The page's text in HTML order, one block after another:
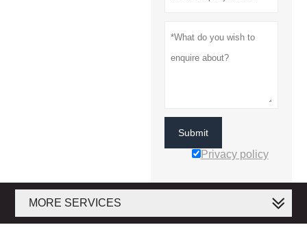
Submit
Privacy policy
MORE SERVICES